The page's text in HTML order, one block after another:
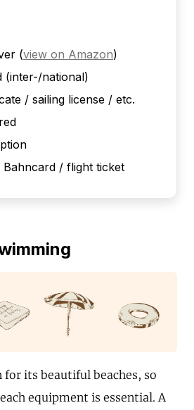
(view on Amazon)
(inter-/national)
/ sailing license / etc.
Bahncard / flight ticket
for its beautiful beaches, so
equipment is essential. A